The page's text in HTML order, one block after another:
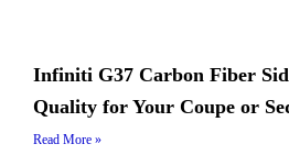
Infiniti G37 Carbon Fiber
Quality for Your Coupe or
Read More »